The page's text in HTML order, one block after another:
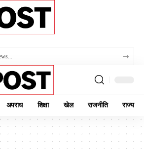
अपराध शिक्षा खेल राजनीति राज्य